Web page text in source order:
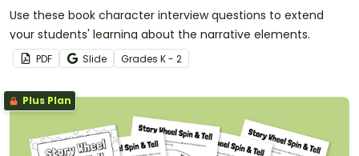
Use these book character interview questions to extend
your students' learning about the narrative elements.
PDF Slide Grades K - 2
Plus Plan